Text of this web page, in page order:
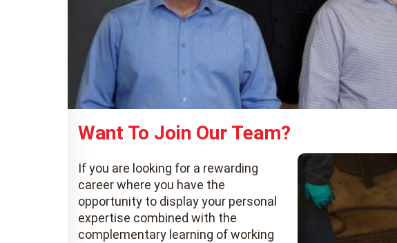
Want To Join Our Team?
If you are looking for a rewarding
career where you have the
opportunity to display your personal
expertise combined with the
complementary learning of working